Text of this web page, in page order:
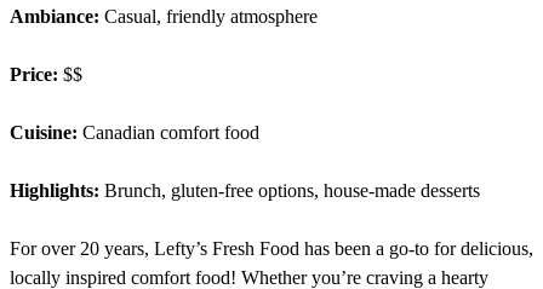
Ambiance: Casual, friendly atmosphere
Price: $$
Cuisine: Canadian comfort food
Highlights: Brunch, gluten-free options, house-made desserts
For over 20 years, Lefty’s Fresh Food has been a go-to for delicious,
locally inspired comfort food! Whether you’re craving a hearty